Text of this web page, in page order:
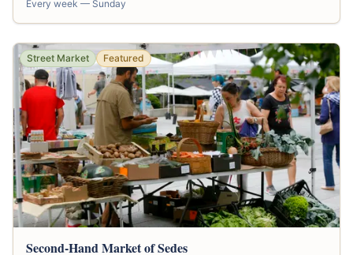
Every week — Sunday
Street Market Featured
Second-Hand Market of Sedes